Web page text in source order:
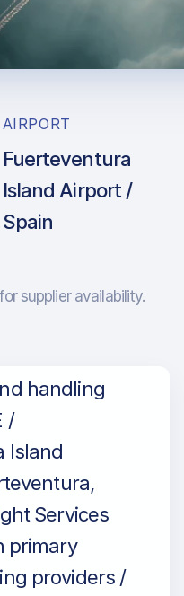
AIRPORT
Fuerteventura
Island Airport /
Spain
supplier availability.
handling
/
Island
Services
primary
providers /